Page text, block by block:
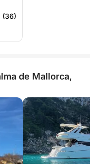
(36)
de Mallorca,